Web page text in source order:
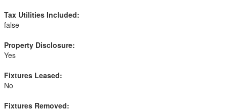
Tax Utilities Included:
false
Property Disclosure:
Yes
Fixtures Leased:
No
Fixtures Removed: